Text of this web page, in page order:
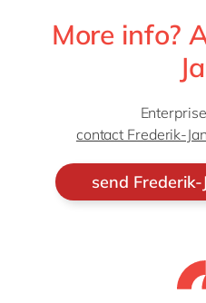
More info?
contact Frederik-
send